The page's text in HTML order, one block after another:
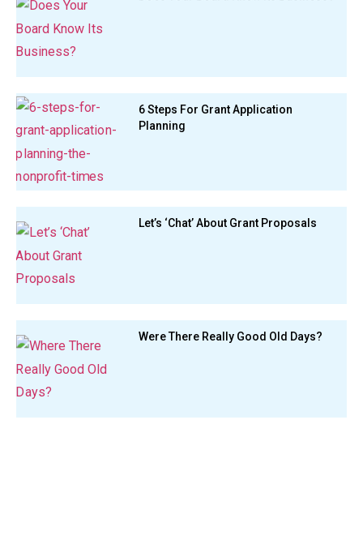
6 Steps For Grant Application
Planning
Let’s ‘Chat’ About Grant Proposals
Were There Really Good Old Days?